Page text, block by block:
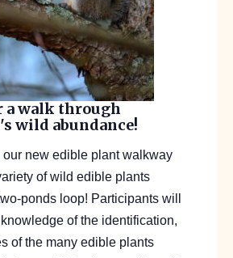
a walk through
wild abundance!
new edible plant walkway
of wild edible plants
ponds loop! Participants will
of the identification,
of the many edible plants